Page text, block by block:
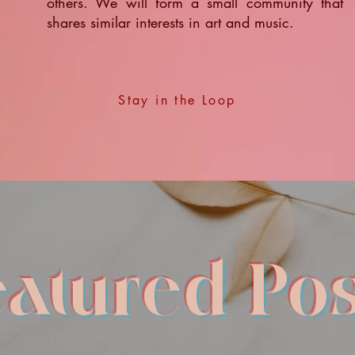
shares similar interests in art and music.
Stay in the Loop